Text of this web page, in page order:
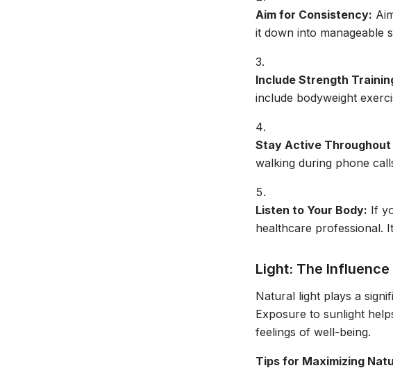
Aim for Consistency:
it down into manageable
Include Strength
include bodyweight
Stay Active Throughout
walking during phone
Listen to Your Body: If
healthcare professional.
Light: The
Natural light plays a
Exposure to sunlight
feelings of well-being.
Tips for Maximizing